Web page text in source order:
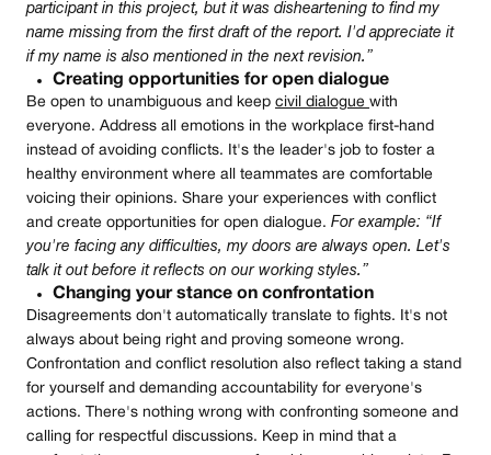
participant in this project, but it was disheartening to find my
name missing from the first draft of the report. I'd appreciate it
if my name is also mentioned in the next revision.”
Creating opportunities for open dialogue
Be open to unambiguous and keep civil dialogue with
everyone. Address all emotions in the workplace first-hand
instead of avoiding conflicts. It's the leader's job to foster a
healthy environment where all teammates are comfortable
voicing their opinions. Share your experiences with conflict
and create opportunities for open dialogue. For example: “If
you're facing any difficulties, my doors are always open. Let's
talk it out before it reflects on our working styles.”
Changing your stance on confrontation
Disagreements don't automatically translate to fights. It's not
always about being right and proving someone wrong.
Confrontation and conflict resolution also reflect taking a stand
for yourself and demanding accountability for everyone's
actions. There's nothing wrong with confronting someone and
calling for respectful discussions. Keep in mind that a